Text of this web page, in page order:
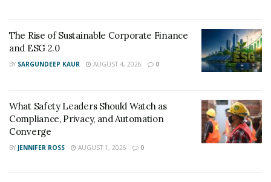
The Rise of Sustainable Corporate Finance
and ESG 2.0
BY SARGUNDEEP KAUR AUGUST 4, 2026 0
What Safety Leaders Should Watch as
Compliance, Privacy, and Automation
Converge
BY JENNIFER ROSS AUGUST 1, 2026 0